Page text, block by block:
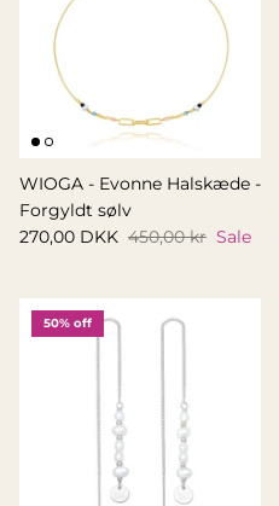
WIOGA - Evonne Halskæde -
Forgyldt sølv
270,00 DKK 450,00 kr Sale
50% off